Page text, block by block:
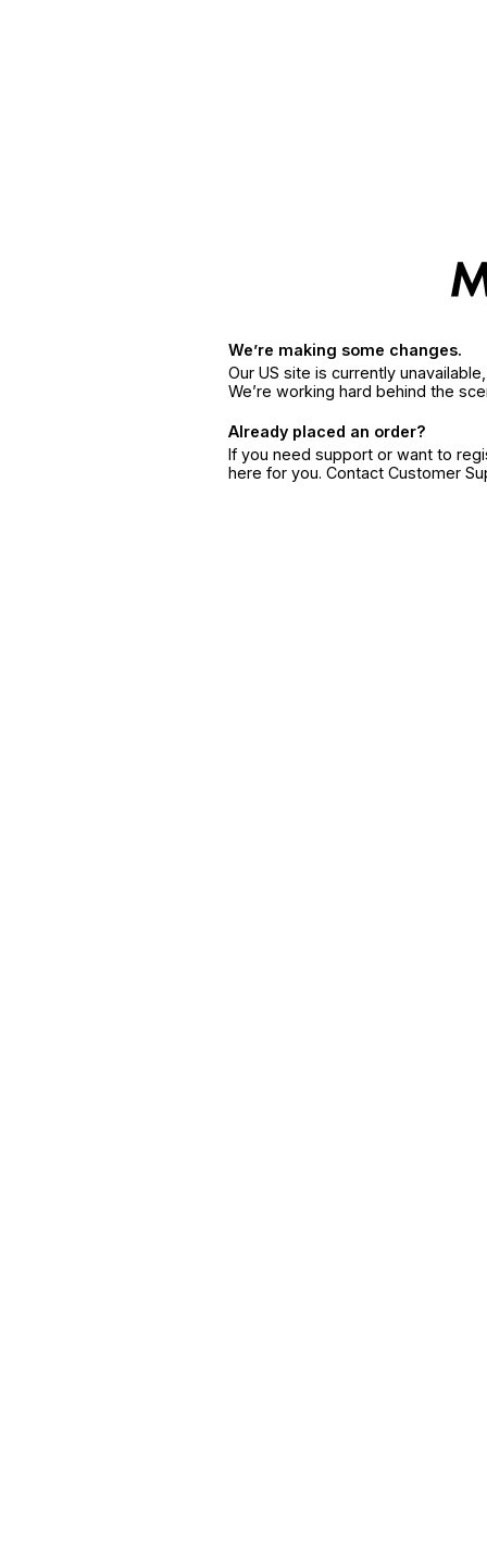
We’re making some changes.
Our US site is currently
We’re working hard behind the
Already placed an order?
If you need support or want to
here for you. Contact Customer